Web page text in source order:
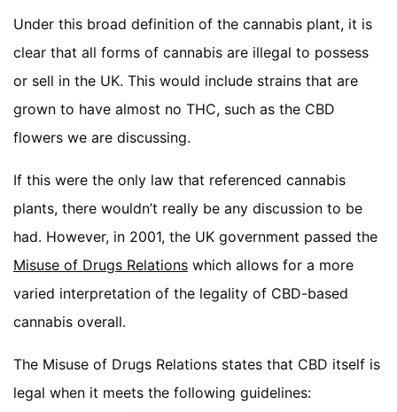
Under this broad definition of the cannabis plant, it is
clear that all forms of cannabis are illegal to possess
or sell in the UK. This would include strains that are
grown to have almost no THC, such as the CBD
flowers we are discussing.
If this were the only law that referenced cannabis
plants, there wouldn’t really be any discussion to be
had. However, in 2001, the UK government passed the
Misuse of Drugs Relations which allows for a more
varied interpretation of the legality of CBD-based
cannabis overall.
The Misuse of Drugs Relations states that CBD itself is
legal when it meets the following guidelines: